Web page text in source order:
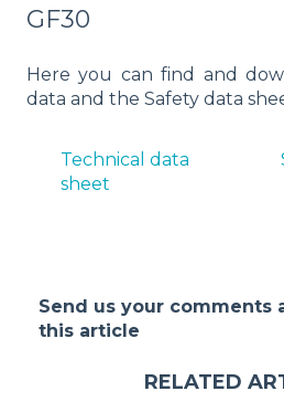
GF30
Here you can find and
data and the Safety data
Technical data
sheet
Send us your comments
this article
RELATED